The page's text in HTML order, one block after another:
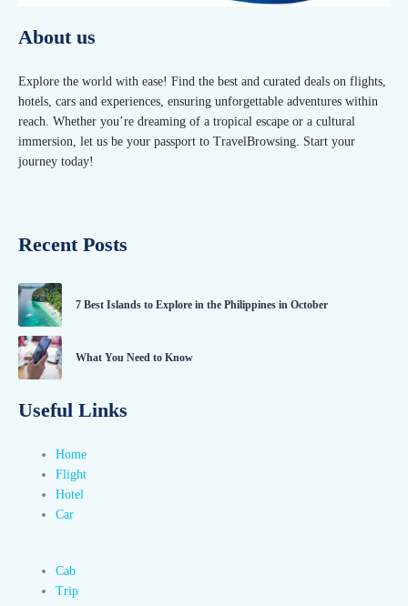
About us
Explore the world with ease! Find the best and curated deals on flights,
hotels, cars and experiences, ensuring unforgettable adventures within
reach. Whether you’re dreaming of a tropical escape or a cultural
immersion, let us be your passport to TravelBrowsing. Start your
journey today!
Recent Posts
7 Best Islands to Explore in the Philippines in October
What You Need to Know
Useful Links
Home
Flight
Hotel
Car
Cab
Trip